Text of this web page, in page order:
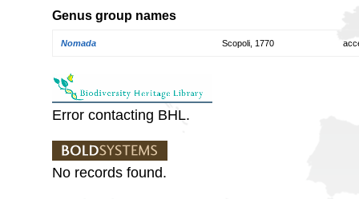
Genus group names
Nomada Scopoli, 1770
Error contacting BHL.
No records found.